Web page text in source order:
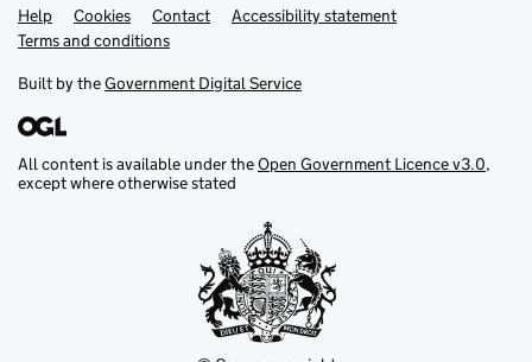
Support links
Help Cookies Contact
Accessibility statement
Terms and conditions
Built by theGovernment Digital Service
All content is available under theOpen Government Licence v3.0,
except where otherwise stated